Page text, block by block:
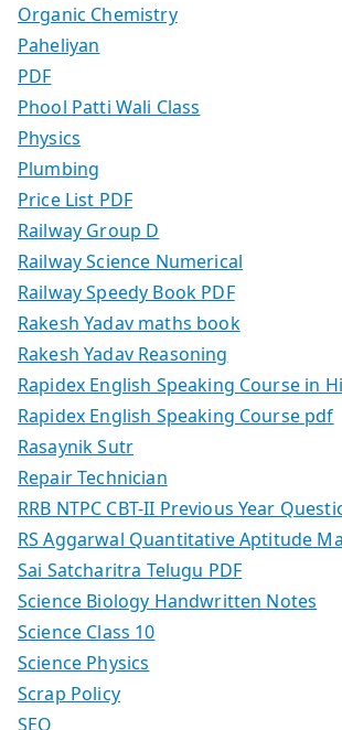
Organic Chemistry
Paheliyan
PDF
Phool Patti Wali Class
Physics
Plumbing
Price List PDF
Railway Group D
Railway Science Numerical
Railway Speedy Book PDF
Rakesh Yadav maths book
Rakesh Yadav Reasoning
Rapidex English Speaking Course in
Rapidex English Speaking Course pdf
Rasaynik Sutr
Repair Technician
RRB NTPC CBT-II Previous Year
RS Aggarwal Quantitative Aptitude
Sai Satcharitra Telugu PDF
Science Biology Handwritten Notes
Science Class 10
Science Physics
Scrap Policy
SEO